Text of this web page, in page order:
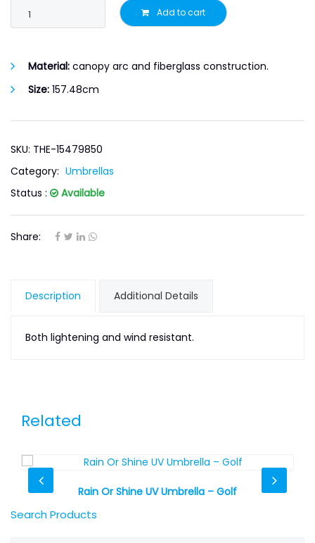
Search Products
Add to cart
Material: canopy arc and fiberglass construction.
Size: 157.48cm
SKU: THE-15479850
Category: Umbrellas
Status :
Available
Share:
Description Additional Details
Both lightening and wind resistant.
Related
Rain Or Shine UV Umbrella – Golf